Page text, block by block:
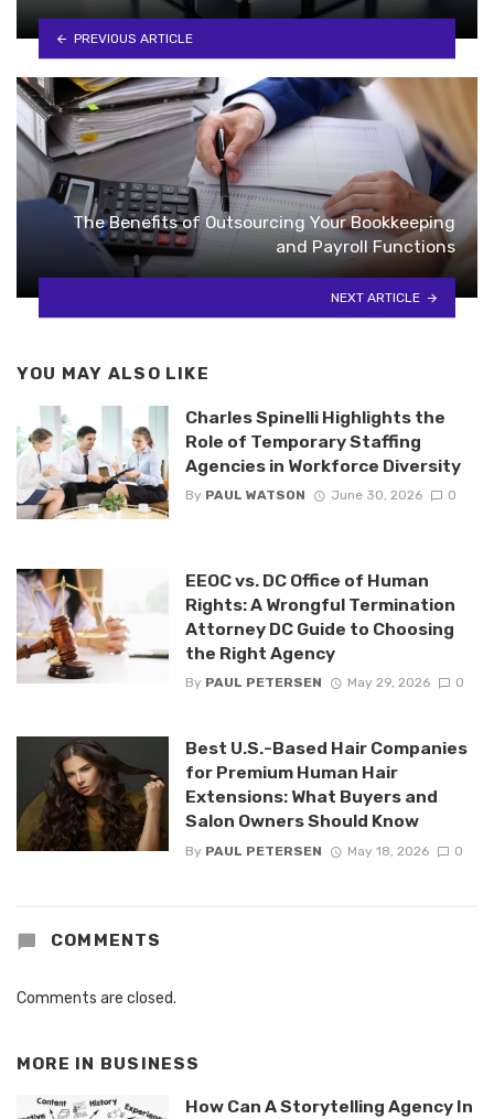
PREVIOUS ARTICLE
The Benefits of Outsourcing Your Bookkeeping
and Payroll Functions
NEXT ARTICLE
YOU MAY ALSO LIKE
Charles Spinelli Highlights the
Role of Temporary Staffing
Agencies in Workforce Diversity
By PAUL WATSON June 30, 2026 0
EEOC vs. DC Office of Human
Rights: A Wrongful Termination
Attorney DC Guide to Choosing
the Right Agency
By PAUL PETERSEN May 29, 2026 0
Best U.S.-Based Hair Companies
for Premium Human Hair
Extensions: What Buyers and
Salon Owners Should Know
By PAUL PETERSEN May 18, 2026 0
COMMENTS
Comments are closed.
MORE IN BUSINESS
How Can A Storytelling Agency In